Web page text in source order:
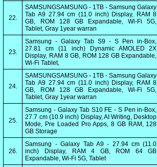
22.
SAMSUNGSAMSUNG - 1TB - Samsung Galaxy
Tab A9 27.94 cm (11.0 inch) Display, RAM 8
GB, ROM 128 GB Expandable, Wi-Fi 5G,
Tablet, Gray 1year warran
23.
Samsung - Galaxy Tab S9 - S Pen in-Box,
27.81 cm (11 inch) Dynamic AMOLED 2X
Display, RAM 8 GB, ROM 128 GB Expandable,
Wi-Fi Tablet,
24.
SAMSUNGSAMSUNG - 1TB - Samsung Galaxy
Tab A9 27.94 cm (11.0 inch) Display, RAM 8
GB, ROM 128 GB Expandable, Wi-Fi 5G,
Tablet, Gray 1year warran
25.
Samsung - Galaxy Tab S10 FE - S Pen in-Box,
27.7 cm (10.9 inch) Display, AI Writing, Desktop
Mode, Pre Loaded Pro Apps, 8 GB RAM, 128
GB Storage
26.
Samsung - Galaxy Tab A9 - 27.94 cm (11.0
inch) Display, RAM 4 GB, ROM 64 GB
Expandable, Wi-Fi 5G, Tablet